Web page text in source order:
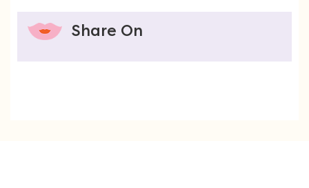
Share On